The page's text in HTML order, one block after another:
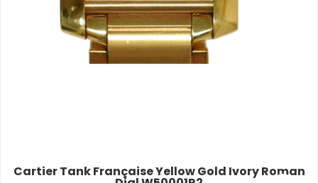
Cartier Tank Française Yellow Gold Ivory Roman